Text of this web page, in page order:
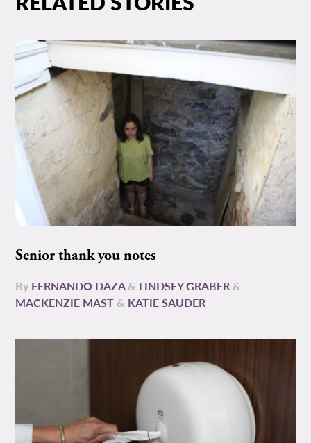
Senior thank you notes
By FERNANDO DAZA& LINDSEY GRABER &
MACKENZIE MAST & KATIE SAUDER